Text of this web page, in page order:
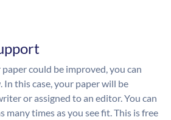
could be improved, you can
In this case, your paper will be
or assigned to an editor. You can
many times as you see fit. This is free